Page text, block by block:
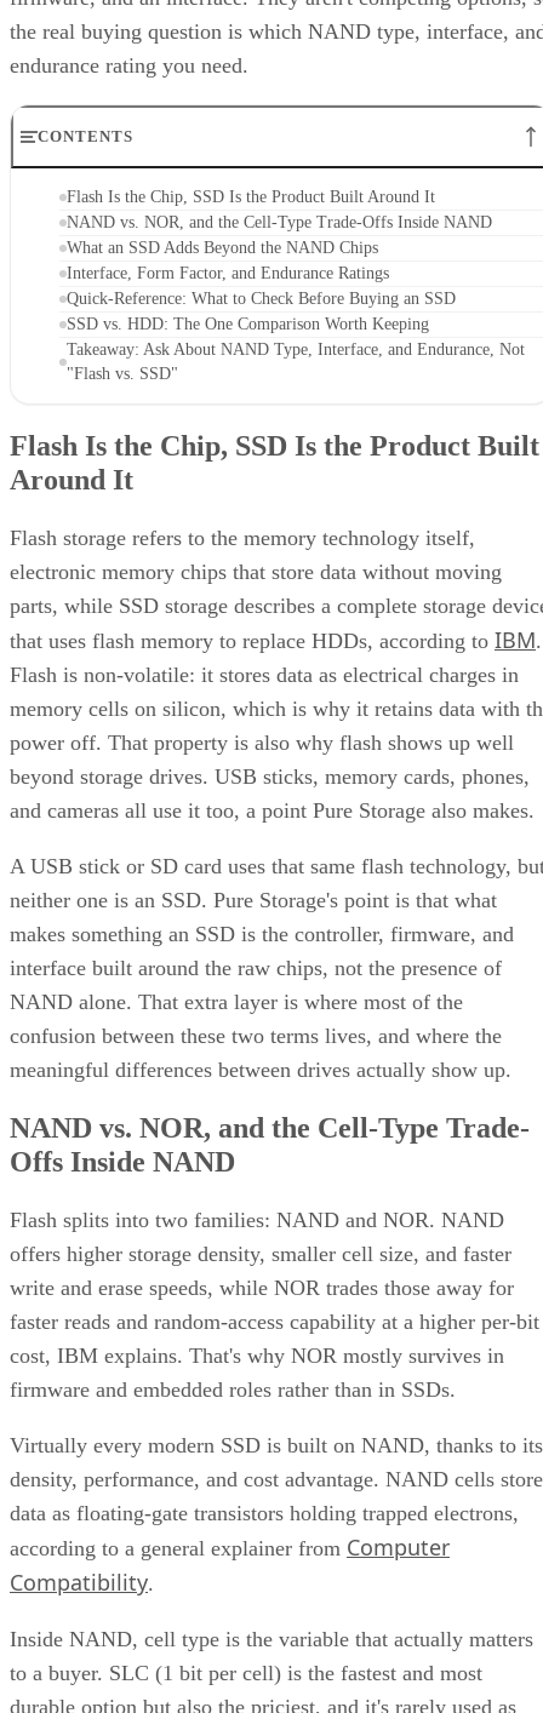
endurance rating you need.
What an SSD Adds Beyond the NAND Chips
Interface, Form Factor, and Endurance Ratings
Quick-Reference: What to Check Before Buying an SSD
SSD vs. HDD: The One Comparison Worth Keeping
Takeaway: Ask About NAND Type, Interface, and Endurance, Not
"Flash vs. SSD"
Around It
Flash storage refers to the memory technology itself,
electronic memory chips that store data without moving
parts, while SSD storage describes a complete storage
that uses flash memory to replace HDDs, according toIBM.
Flash is non-volatile: it stores data as electrical charges in
memory cells on silicon, which is why it retains data with
power off. That property is also why flash shows up well
beyond storage drives. USB sticks, memory cards, phones,
and cameras all use it too, a point Pure Storage also makes.
A USB stick or SD card uses that same flash technology,
neither one is an SSD. Pure Storage's point is that what
makes something an SSD is the controller, firmware, and
interface built around the raw chips, not the presence of
NAND alone. That extra layer is where most of the
confusion between these two terms lives, and where the
meaningful differences between drives actually show up.
NAND vs. NOR, and the Cell-Type Trade-
Offs Inside NAND
Flash splits into two families: NAND and NOR. NAND
offers higher storage density, smaller cell size, and faster
write and erase speeds, while NOR trades those away for
faster reads and random-access capability at a higher per-bit
cost, IBM explains. That's why NOR mostly survives in
firmware and embedded roles rather than in SSDs.
Virtually every modern SSD is built on NAND, thanks to its
density, performance, and cost advantage. NAND cells store
data as floating-gate transistors holding trapped electrons,
according to a general explainer fromComputer
Compatibility.
Inside NAND, cell type is the variable that actually matters
to a buyer. SLC (1 bit per cell) is the fastest and most
durable option but also the priciest, and it's rarely used as
native NAND in consumer SSDs, appearing mostly in